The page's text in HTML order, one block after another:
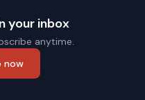
your inbox
anytime.
now